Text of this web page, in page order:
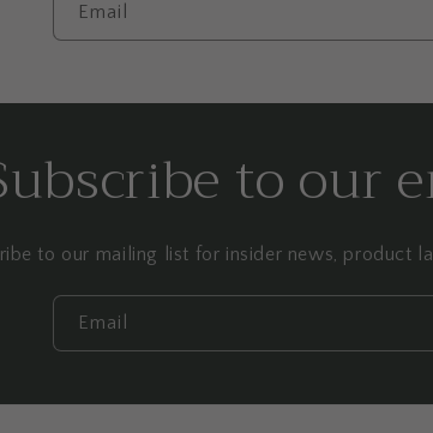
Email
to our
to our mailing list for insider news, product
Email